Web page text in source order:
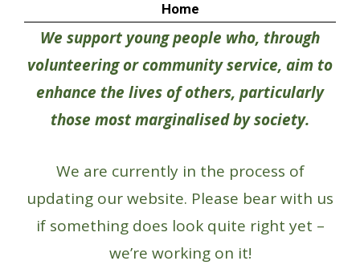
Home
We support young people who, through
volunteering or community service, aim to
enhance the lives of others, particularly
those most marginalised by society.
We are currently in the process of
updating our website. Please bear with us
if something does look quite right yet –
we’re working on it!